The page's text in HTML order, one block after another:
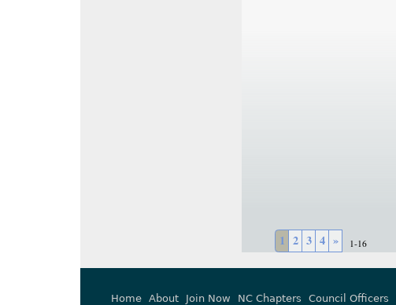
1 2 3 4 » 1-16
Home About Join Now NC Chapters Council Officers